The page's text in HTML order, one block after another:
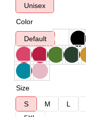
Unisex
Color
Default
Size
S
M L